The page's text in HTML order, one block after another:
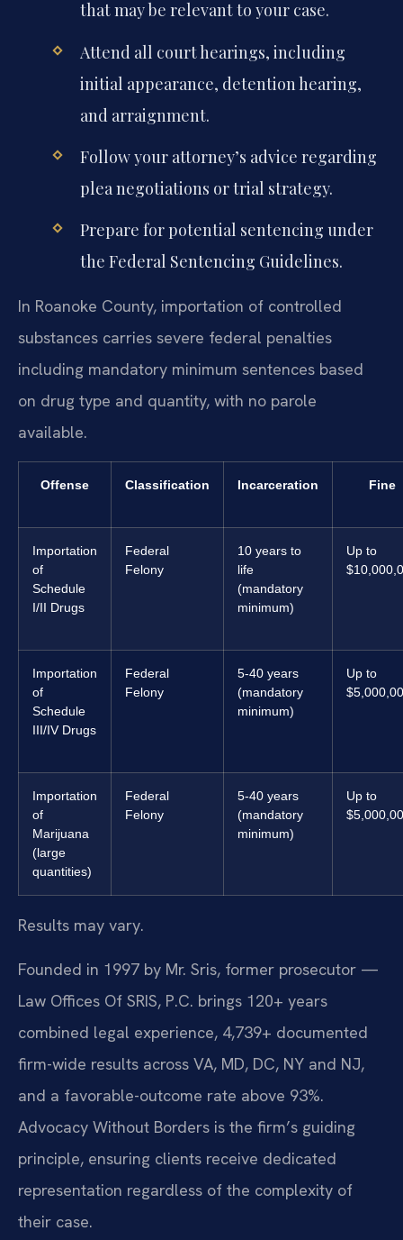
that may be relevant to your case.
Attend all court hearings, including
initial appearance, detention hearing,
and arraignment.
Follow your attorney’s advice regarding
plea negotiations or trial strategy.
Prepare for potential sentencing under
the Federal Sentencing Guidelines.
In Roanoke County, importation of controlled
substances carries severe federal penalties
including mandatory minimum sentences based
on drug type and quantity, with no parole
available.
Offense Classification Incarceration Fine
Importation
of
Schedule
I/II Drugs
Federal
Felony
10 years to
life
(mandatory
minimum)
Up to
Importation
of
Schedule
III/IV Drugs
Federal
Felony
5-40 years
(mandatory
minimum)
Up to
Importation
of
Marijuana
(large
quantities)
Federal
Felony
5-40 years
(mandatory
minimum)
Up to
Results may vary.
Founded in 1997 by Mr. Sris, former prosecutor —
Law Offices Of SRIS, P.C. brings 120+ years
combined legal experience, 4,739+ documented
firm-wide results across VA, MD, DC, NY and NJ,
and a favorable-outcome rate above 93%.
Advocacy Without Borders is the firm’s guiding
principle, ensuring clients receive dedicated
representation regardless of the complexity of
their case.